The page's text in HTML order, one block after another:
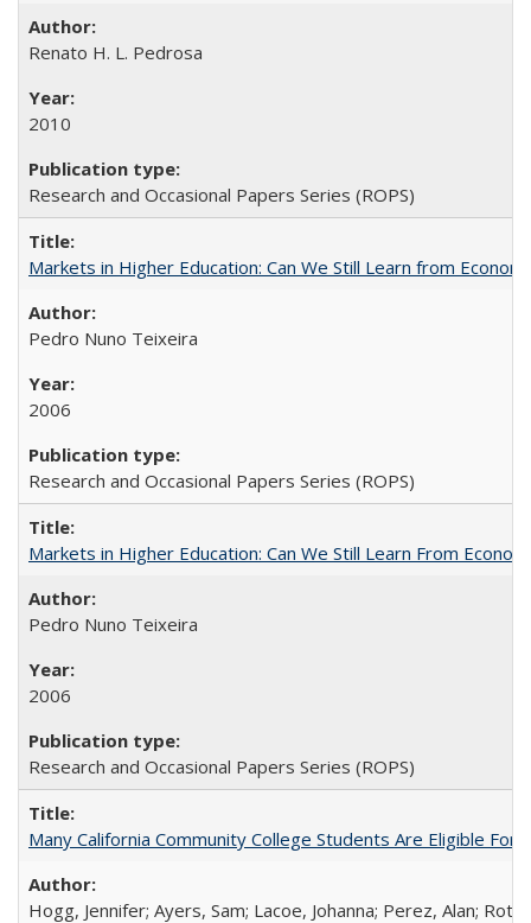
Renato H. L. Pedrosa
2010
Research and Occasional Papers Series (ROPS)
Markets in Higher Education: Can We Still Learn from
Pedro Nuno Teixeira
2006
Research and Occasional Papers Series (ROPS)
Markets in Higher Education: Can We Still Learn From
Pedro Nuno Teixeira
2006
Research and Occasional Papers Series (ROPS)
Many California Community College Students Are Eligible
Hogg, Jennifer; Ayers, Sam; Lacoe, Johanna; Perez, Alan;